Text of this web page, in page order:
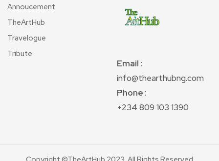
Annoucement
TheArtHub
Travelogue
Tribute
Email :
info@thearthubng.com
Phone :
+234 809 103 1390